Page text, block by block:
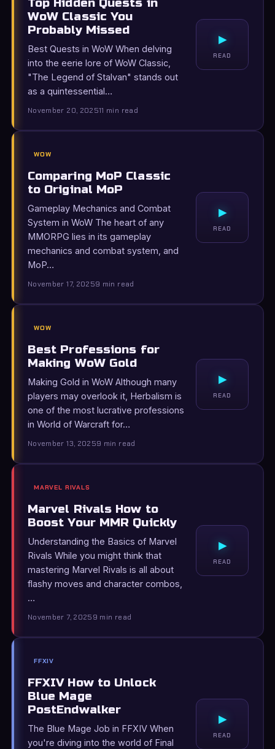
Top Hidden Quests in
WoW Classic You
Probably Missed
Best Quests in WoW When delving
into the eerie lore of WoW Classic,
"The Legend of Stalvan" stands out
as a quintessential…
November 20, 202511 min read
▸
READ
WOW
Comparing MoP Classic
to Original MoP
Gameplay Mechanics and Combat
System in WoW The heart of any
MMORPG lies in its gameplay
mechanics and combat system, and
MoP…
November 17, 20259 min read
▸
READ
WOW
Best Professions for
Making WoW Gold
Making Gold in WoW Although many
players may overlook it, Herbalism is
one of the most lucrative professions
in World of Warcraft for…
November 13, 20259 min read
▸
READ
MARVEL RIVALS
Marvel Rivals How to
Boost Your MMR Quickly
Understanding the Basics of Marvel
Rivals While you might think that
mastering Marvel Rivals is all about
flashy moves and character combos,
…
November 7, 20259 min read
▸
READ
FFXIV
FFXIV How to Unlock
Blue Mage
PostEndwalker
The Blue Mage Job in FFXIV When
you're diving into the world of Final
▸
READ